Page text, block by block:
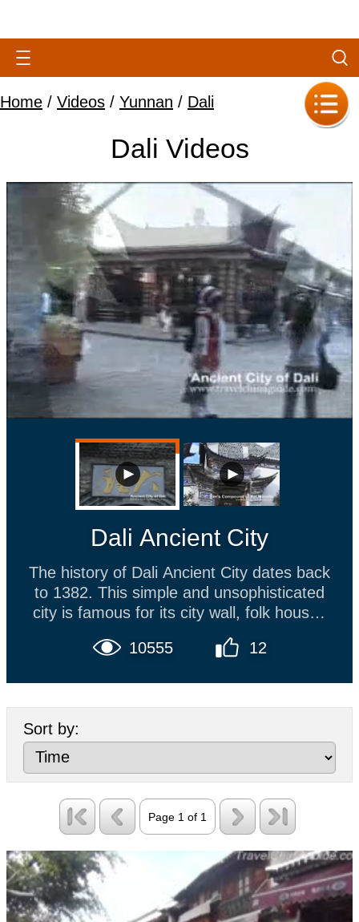
Home / Videos / Yunnan / Dali
Dali Videos
Dali Ancient City
The history of Dali Ancient City dates back
to 1382. This simple and unsophisticated
city is famous for its city wall, folk houses
Strolling along the main street, the
The Foreigner Street where local snacks
and Bai folk performances are provided is
10555 12
Sort by:
Page 1 of 1